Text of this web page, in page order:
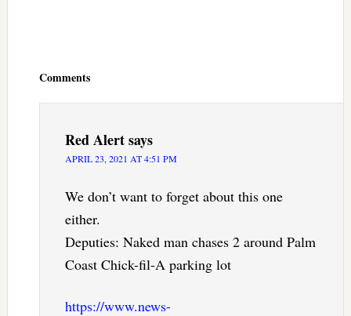
Comments
Red Alertsays
APRIL 23, 2021 AT 4:51 PM
We don’t want to forget about this one
either.
Deputies: Naked man chases 2 around Palm
Coast Chick-fil-A parking lot
https://www.news-